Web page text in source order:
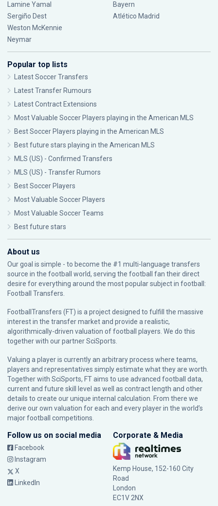
Lamine Yamal
Sergiño Dest
Weston McKennie
Neymar
Bayern
Atlético Madrid
Popular top lists
Latest Soccer Transfers
Latest Transfer Rumours
Latest Contract Extensions
Most Valuable Soccer Players playing in the American MLS
Best Soccer Players playing in the American MLS
Best future stars playing in the American MLS
MLS (US) - Confirmed Transfers
MLS (US) - Transfer Rumors
Best Soccer Players
Most Valuable Soccer Players
Most Valuable Soccer Teams
Best future stars
About us
Our goal is simple - to become the #1 multi-language transfers
source in the football world, serving the football fan their direct
desire for everything around the most popular subject in football:
Football Transfers.
FootballTransfers (FT) is a project designed to fulfill the massive
interest in the transfer market and provide a realistic,
algorithmically-driven valuation of football players. We do this
together with our partnerSciSports
Valuing a player is currently an arbitrary process where teams,
players and representatives simply estimate what they are worth.
Together with SciSports, FT aims to use advanced football data,
current and future skill level as well as contract length and other
details to create our unique internal calculation. From there we
derive our own valuation for each and every player in the world’s
major football competitions.
Follow us on social media
Facebook
Instagram
X
LinkedIn
Corporate & Media
Kemp House, 152-160 City
Road
London
EC1V 2NX